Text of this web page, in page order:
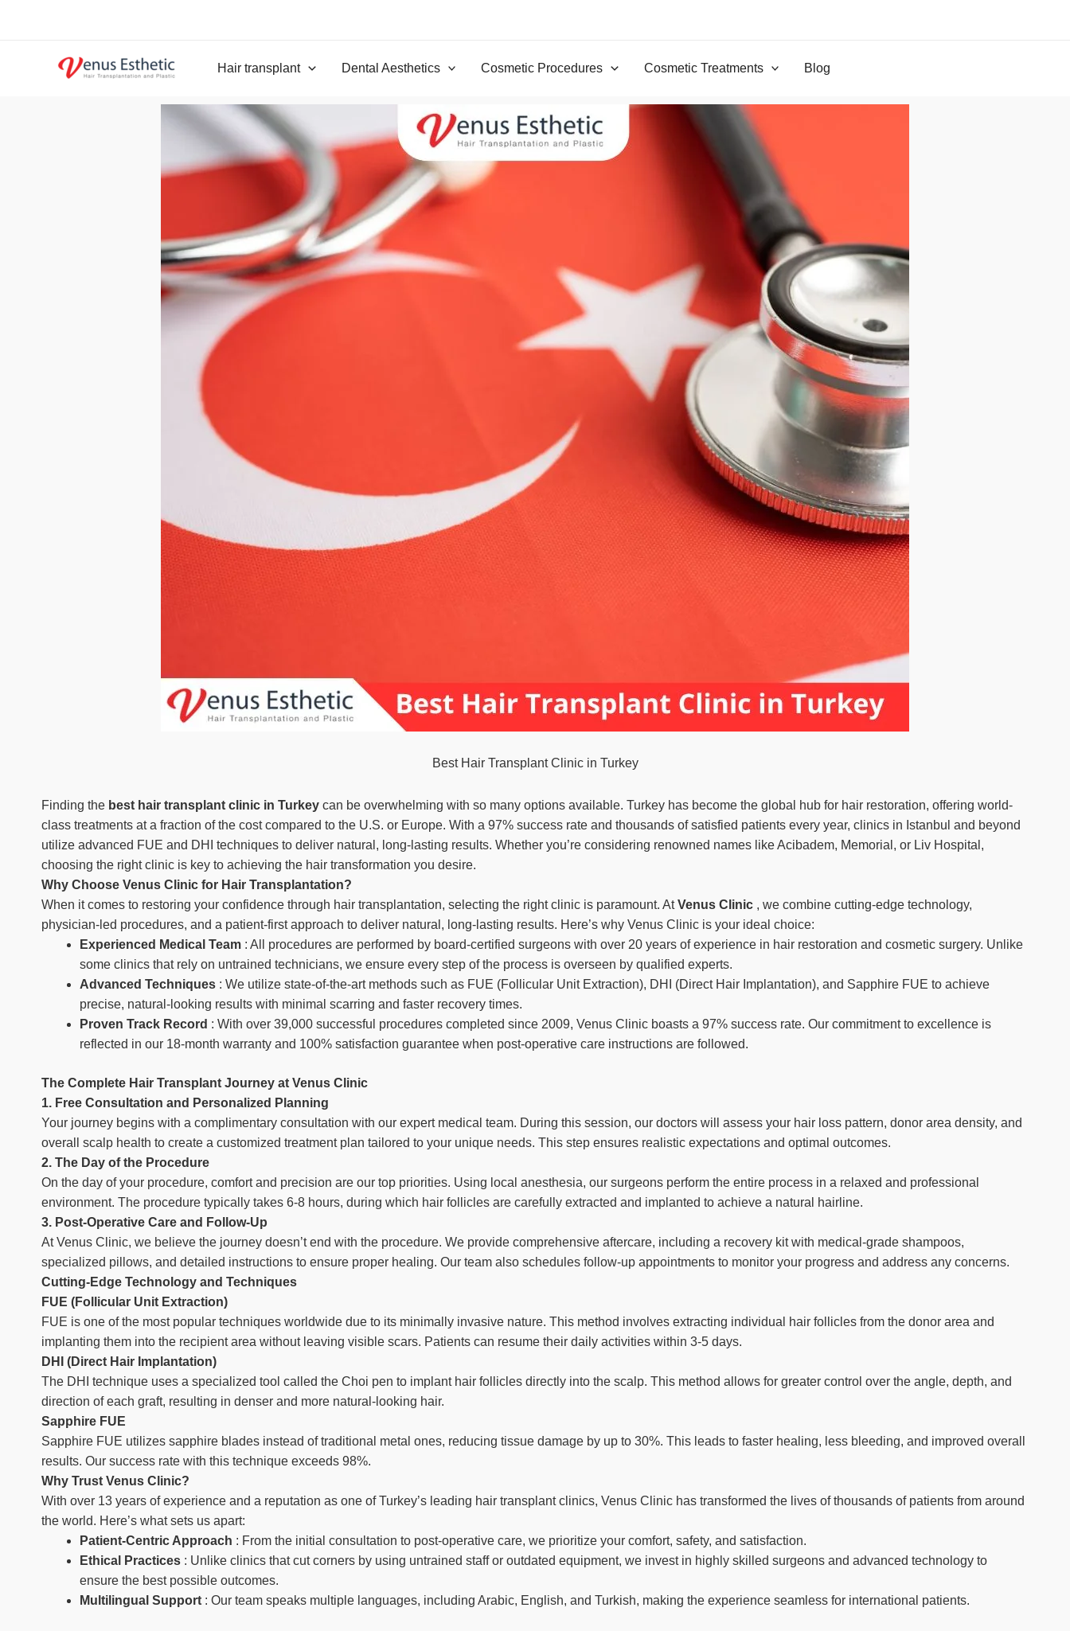
Hair transplant
Dental Aesthetics Cosmetic Procedures Cosmetic Treatments Blog
Best Hair Transplant Clinic in Turkey
Finding the best hair transplant clinic in Turkey can be overwhelming with so many options available. Turkey has become the global hub for hair restoration, offering world-
class treatments at a fraction of the cost compared to the U.S. or Europe. With a 97% success rate and thousands of satisfied patients every year, clinics in Istanbul and beyond
utilize advanced FUE and DHI techniques to deliver natural, long-lasting results. Whether you’re considering renowned names like Acibadem, Memorial, or Liv Hospital,
choosing the right clinic is key to achieving the hair transformation you desire.
Why Choose Venus Clinic for Hair Transplantation?
When it comes to restoring your confidence through hair transplantation, selecting the right clinic is paramount. AtVenus Clinic , we combine cutting-edge technology,
physician-led procedures, and a patient-first approach to deliver natural, long-lasting results. Here’s why Venus Clinic is your ideal choice:
Experienced Medical Team : All procedures are performed by board-certified surgeons with over 20 years of experience in hair restoration and cosmetic surgery. Unlike
some clinics that rely on untrained technicians, we ensure every step of the process is overseen by qualified experts.
Advanced Techniques : We utilize state-of-the-art methods such as FUE (Follicular Unit Extraction), DHI (Direct Hair Implantation), and Sapphire FUE to achieve
precise, natural-looking results with minimal scarring and faster recovery times.
Proven Track Record : With over 39,000 successful procedures completed since 2009, Venus Clinic boasts a 97% success rate. Our commitment to excellence is
reflected in our 18-month warranty and 100% satisfaction guarantee when post-operative care instructions are followed.
The Complete Hair Transplant Journey at Venus Clinic
1. Free Consultation and Personalized Planning
Your journey begins with a complimentary consultation with our expert medical team. During this session, our doctors will assess your hair loss pattern, donor area density, and
overall scalp health to create a customized treatment plan tailored to your unique needs. This step ensures realistic expectations and optimal outcomes.
2. The Day of the Procedure
On the day of your procedure, comfort and precision are our top priorities. Using local anesthesia, our surgeons perform the entire process in a relaxed and professional
environment. The procedure typically takes 6-8 hours, during which hair follicles are carefully extracted and implanted to achieve a natural hairline.
3. Post-Operative Care and Follow-Up
At Venus Clinic, we believe the journey doesn’t end with the procedure. We provide comprehensive aftercare, including a recovery kit with medical-grade shampoos,
specialized pillows, and detailed instructions to ensure proper healing. Our team also schedules follow-up appointments to monitor your progress and address any concerns.
Cutting-Edge Technology and Techniques
FUE (Follicular Unit Extraction)
FUE is one of the most popular techniques worldwide due to its minimally invasive nature. This method involves extracting individual hair follicles from the donor area and
implanting them into the recipient area without leaving visible scars. Patients can resume their daily activities within 3-5 days.
DHI (Direct Hair Implantation)
The DHI technique uses a specialized tool called the Choi pen to implant hair follicles directly into the scalp. This method allows for greater control over the angle, depth, and
direction of each graft, resulting in denser and more natural-looking hair.
Sapphire FUE
Sapphire FUE utilizes sapphire blades instead of traditional metal ones, reducing tissue damage by up to 30%. This leads to faster healing, less bleeding, and improved overall
results. Our success rate with this technique exceeds 98%.
Why Trust Venus Clinic?
With over 13 years of experience and a reputation as one of Turkey’s leading hair transplant clinics, Venus Clinic has transformed the lives of thousands of patients from around
the world. Here’s what sets us apart:
Patient-Centric Approach : From the initial consultation to post-operative care, we prioritize your comfort, safety, and satisfaction.
Ethical Practices : Unlike clinics that cut corners by using untrained staff or outdated equipment, we invest in highly skilled surgeons and advanced technology to
ensure the best possible outcomes.
Multilingual Support : Our team speaks multiple languages, including Arabic, English, and Turkish, making the experience seamless for international patients.